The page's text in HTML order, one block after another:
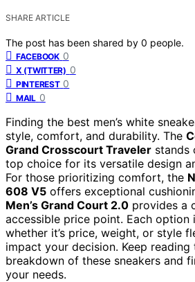
SHARE ARTICLE
The post has been shared by 0 people.
FACEBOOK 0
X (TWITTER) 0
PINTEREST 0
MAIL 0
Finding the best men’s white
style, comfort, and durability. The
Grand Crosscourt Traveler stands
top choice for its versatile design
For those prioritizing comfort, the
608 V5 offers exceptional
Men’s Grand Court 2.0 provides a
accessible price point. Each
whether it’s price, weight, or style
impact your decision. Keep
breakdown of these sneakers and
your needs.